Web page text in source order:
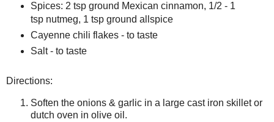
Spices: 2 tsp ground Mexican cinnamon, 1/2 - 1
tsp nutmeg, 1 tsp ground allspice
Cayenne chili flakes - to taste
Salt - to taste
Directions:
Soften the onions & garlic in a large cast iron skillet or
dutch oven in olive oil.